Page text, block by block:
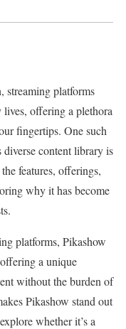
streaming platforms
offering a plethora
fingertips. One such
content library is
features, offerings,
why it has become
platforms, Pikashow
a unique
without the burden of
Pikashow stand out
whether it’s a